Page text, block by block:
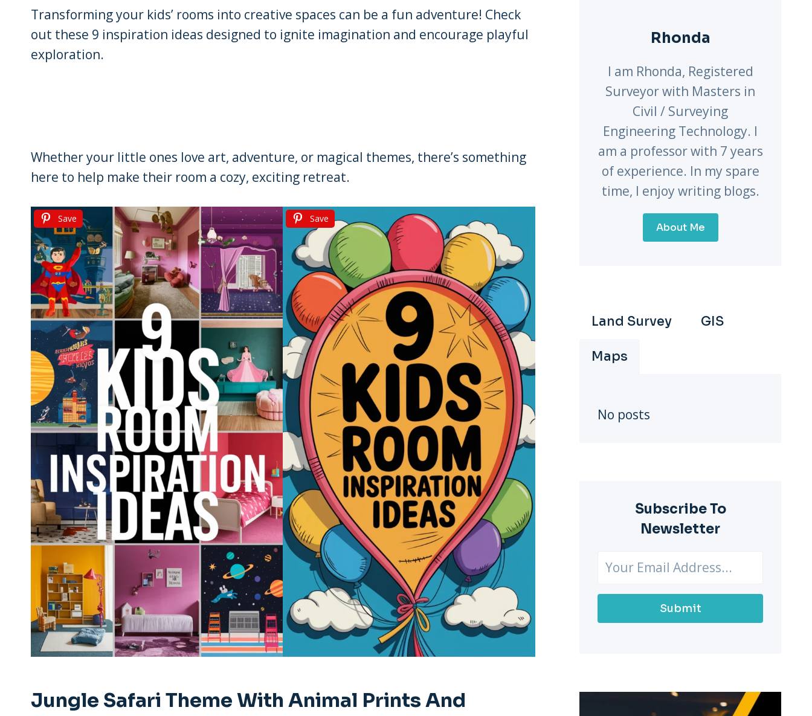
Transforming your kids’ rooms into creative spaces can be a fun adventure! Check
out these 9 inspiration ideas designed to ignite imagination and encourage playful
exploration.
Whether your little ones love art, adventure, or magical themes, there’s something
here to help make their room a cozy, exciting retreat.
Save Save
Jungle Safari Theme With Animal Prints And
Rhonda
I am Rhonda, Registered
Surveyor with Masters in
Civil / Surveying
Engineering Technology. I
am a professor with 7 years
of experience. In my spare
time, I enjoy writing blogs.
About Me
Land Survey GIS
Maps
No posts
Subscribe To
Newsletter
Submit